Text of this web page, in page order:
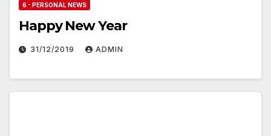
6 - PERSONAL NEWS
Happy New Year
31/12/2019 ADMIN